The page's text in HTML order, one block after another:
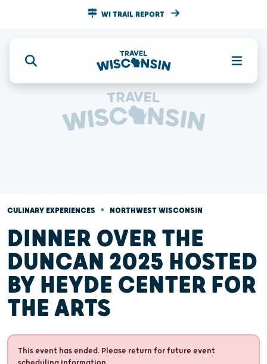
WI TRAIL REPORT
CULINARY EXPERIENCES • NORTHWEST WISCONSIN
DINNER OVER THE
DUNCAN 2025 HOSTED
BY HEYDE CENTER FOR
THE ARTS
This event has ended. Please return for future event